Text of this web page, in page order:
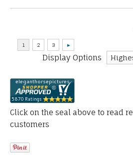
Display Options
Click on the seal above to read
customers